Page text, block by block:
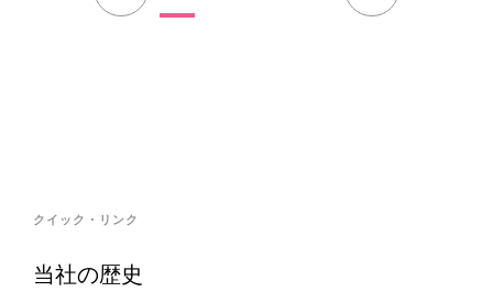
クイック・リンク
当社の歴史